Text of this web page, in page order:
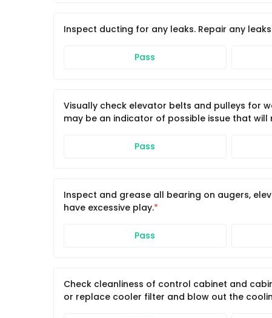
Inspect ducting for any leaks. Repair any
Pass
Visually check elevator belts and pulleys for
may be an indicator of possible issue that
Pass
Inspect and grease all bearing on augers,
have excessive play.
Pass
Check cleanliness of control cabinet and
or replace cooler filter and blow out the